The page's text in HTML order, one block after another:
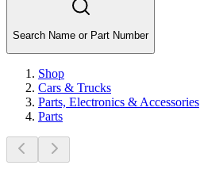
Search Name or Part Number
Shop
Cars & Trucks
Parts, Electronics & Accessories
Parts